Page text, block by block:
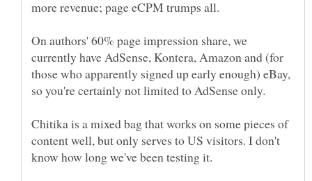
On authors' 60% page impression share, we
currently have AdSense, Kontera, Amazon and (for
those who apparently signed up early enough) eBay,
Chitika is a mixed bag that works on some pieces of
content well, but only serves to US visitors. I don't